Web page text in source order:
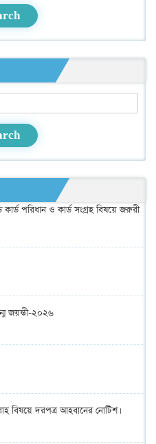
কার্ড পরিধান ও কার্ড সংগ্রহ বিষয়ে জরুরী
জয়ন্তী-২০২৬
বিষয়ে দরপত্র আহবানের নোটিশ।